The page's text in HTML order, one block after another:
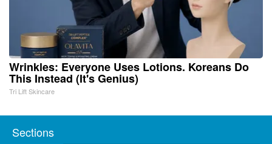
Wrinkles: Everyone Uses Lotions. Koreans Do
This Instead (It's Genius)
Tri Lift Skincare
Sections